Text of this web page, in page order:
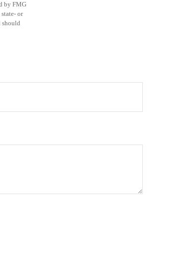
by FMG
or
should